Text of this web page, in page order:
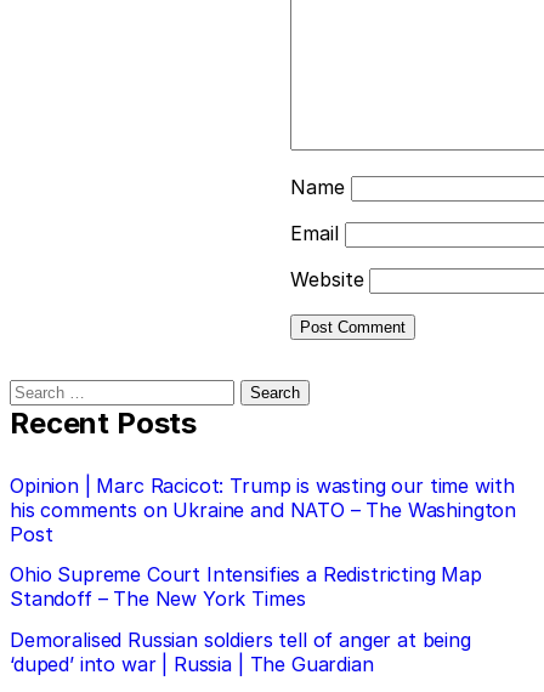
Name
Email
Website
Search
for:
Recent Posts
Opinion | Marc Racicot: Trump is wasting our time with
his comments on Ukraine and NATO – The Washington
Post
Ohio Supreme Court Intensifies a Redistricting Map
Standoff – The New York Times
Demoralised Russian soldiers tell of anger at being
‘duped’ into war | Russia | The Guardian